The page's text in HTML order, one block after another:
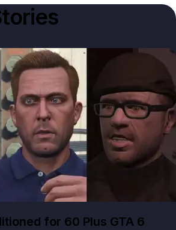
for 60 Plus GTA 6